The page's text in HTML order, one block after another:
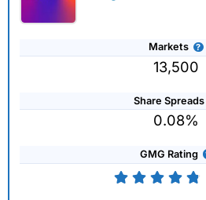
Markets
13,500
Share Spreads
0.08%
GMG Rating